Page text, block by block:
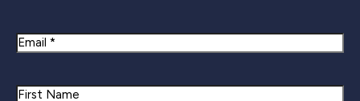
Email
Name